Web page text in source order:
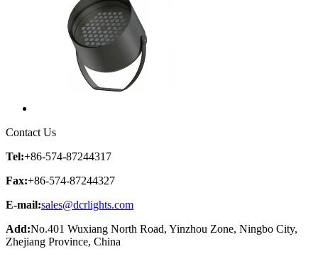
Contact Us
Tel:+86-574-87244317
Fax:+86-574-87244327
E-mail:sales@dcrlights.com
Add:No.401 Wuxiang North Road, Yinzhou Zone, Ningbo City,
Zhejiang Province, China